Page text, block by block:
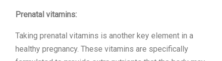
Prenatal vitamins:
Taking prenatal vitamins is another key element in a
healthy pregnancy. These vitamins are specifically